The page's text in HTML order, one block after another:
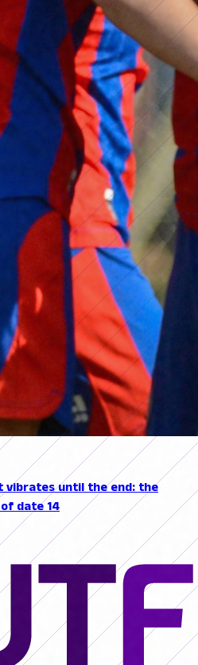
vibrates until the end: the
date 14